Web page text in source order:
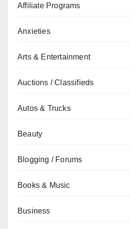
Affiliate Programs
Anxieties
Arts & Entertainment
Auctions / Classifieds
Autos & Trucks
Beauty
Blogging / Forums
Books & Music
Business